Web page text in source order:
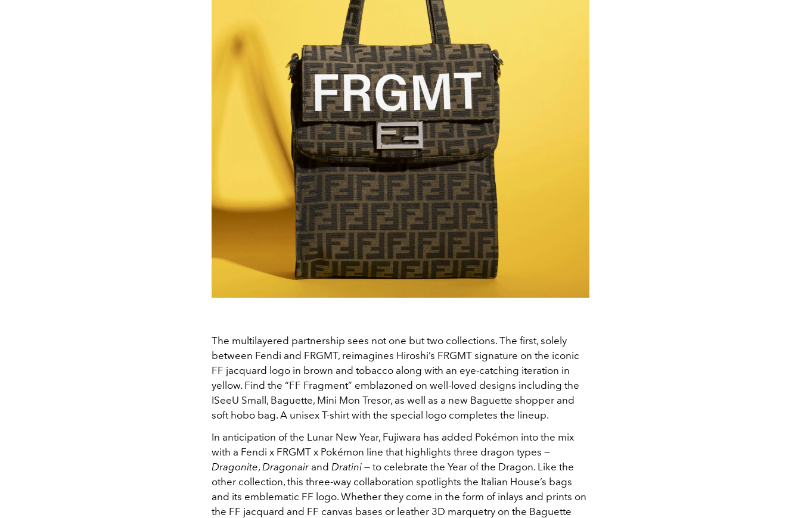
The multilayered partnership sees not one but two collections. The first, solely
between Fendi and FRGMT, reimagines Hiroshi’s FRGMT signature on the iconic
FF jacquard logo in brown and tobacco along with an eye-catching iteration in
yellow. Find the “FF Fragment” emblazoned on well-loved designs including the
ISeeU Small, Baguette, Mini Mon Tresor, as well as a new Baguette shopper and
soft hobo bag. A unisex T-shirt with the special logo completes the lineup.
In anticipation of the Lunar New Year, Fujiwara has added Pokémon into the mix
with a Fendi x FRGMT x Pokémon line that highlights three dragon types —
Dragonite, Dragonairand Dratini — to celebrate the Year of the Dragon. Like the
other collection, this three-way collaboration spotlights the Italian House’s bags
and its emblematic FF logo. Whether they come in the form of inlays and prints on
the FF jacquard and FF canvas bases or leather 3D marquetry on the Baguette